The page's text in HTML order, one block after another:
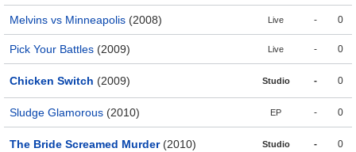
Melvins vs Minneapolis (2008) Live - 0
Pick Your Battles (2009) Live - 0
Chicken Switch (2009) Studio - 0
Sludge Glamorous (2010) EP - 0
The Bride Screamed Murder(2010) Studio - 0